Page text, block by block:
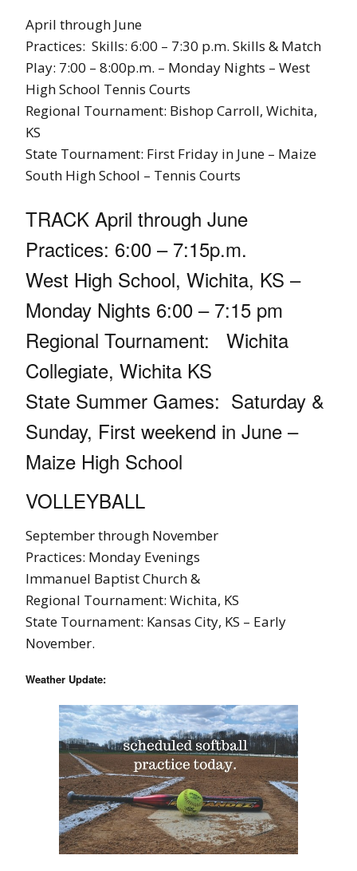
April through June
Practices: Skills: 6:00 – 7:30 p.m. Skills & Match
Play: 7:00 – 8:00p.m. – Monday Nights – West
High School Tennis Courts
Regional Tournament: Bishop Carroll, Wichita,
KS
State Tournament: First Friday in June – Maize
South High School – Tennis Courts
TRACK April through June
Practices: 6:00 – 7:15p.m.
West High School, Wichita, KS –
Monday Nights 6:00 – 7:15 pm
Regional Tournament: Wichita
Collegiate, Wichita KS
State Summer Games: Saturday &
Sunday, First weekend in June –
Maize High School
VOLLEYBALL
September through November
Practices: Monday Evenings
Immanuel Baptist Church &
Regional Tournament: Wichita, KS
State Tournament: Kansas City, KS – Early
November.
Weather Update: